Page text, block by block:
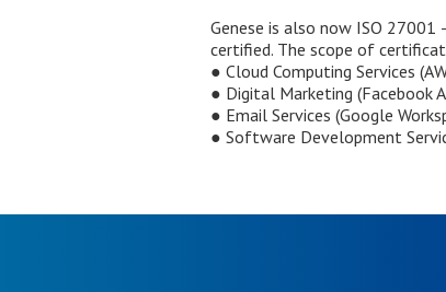
Genese is also now ISO
certified. The scope of
● Cloud Computing Services
● Digital Marketing (Facebook
● Email Services (Google
● Software Development